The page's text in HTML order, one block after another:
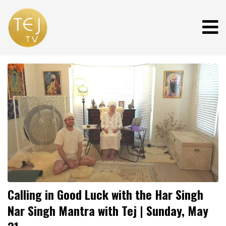
Calling in Good Luck with the Har Singh
Nar Singh Mantra with Tej | Sunday, May